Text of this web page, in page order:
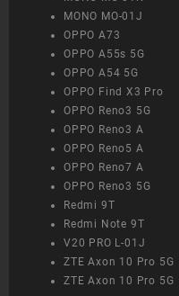
MONO MO-01J
OPPO A73
OPPO A55s 5G
OPPO A54 5G
OPPO Find X3 Pro
OPPO Reno3 5G
OPPO Reno3 A
OPPO Reno5 A
OPPO Reno7 A
OPPO Reno3 5G
Redmi 9T
Redmi Note 9T
V20 PRO L-01J
ZTE Axon 10 Pro 5G
ZTE Axon 10 Pro 5G